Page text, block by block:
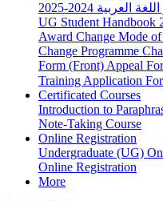
2024-2025
UG Student Handbook
Award Change Mode
Change Programme
Form (Front) Appeal
Training Application
Certificated Courses
Introduction to
Note-Taking Course
Online Registration
Undergraduate (UG)
Online Registration
More